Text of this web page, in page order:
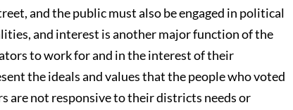
and the public must also be engaged in political
and interest is another major function of the
to work for and in the interest of their
the ideals and values that the people who voted
are not responsive to their districts needs or